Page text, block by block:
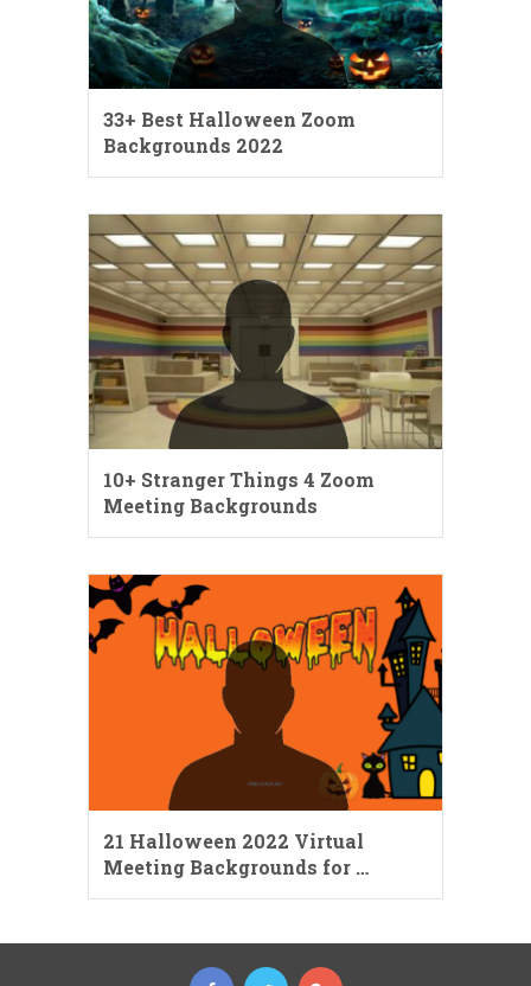
33+ Best Halloween Zoom
Backgrounds 2022
10+ Stranger Things 4 Zoom
Meeting Backgrounds
21 Halloween 2022 Virtual
Meeting Backgrounds for …